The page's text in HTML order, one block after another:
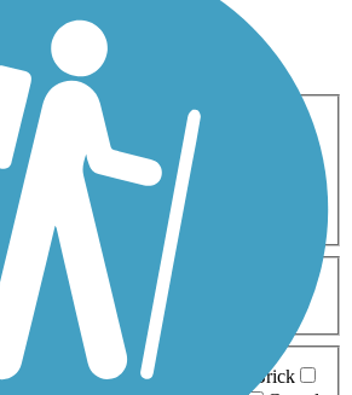
Cross Country
Fishing Geocaching
Inline Skating
Mountain Biking
Walking
Wheelchair
Miles 5-10 Miles
Ballast Boardwalk
Brick